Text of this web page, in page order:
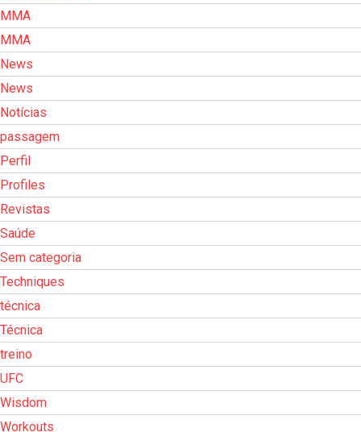
MMA
MMA
News
News
Notícias
passagem
Perfil
Profiles
Revistas
Saúde
Sem categoria
Techniques
técnica
Técnica
treino
UFC
Wisdom
Workouts